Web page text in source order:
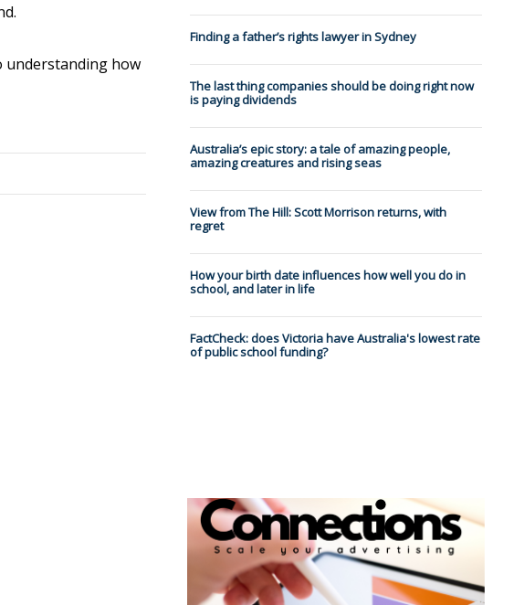
understanding how
Finding a father’s rights lawyer in Sydney
The last thing companies should be doing right now
is paying dividends
Australia’s epic story: a tale of amazing people,
amazing creatures and rising seas
View from The Hill: Scott Morrison returns, with
regret
How your birth date influences how well you do in
school, and later in life
FactCheck: does Victoria have Australia's lowest rate
of public school funding?